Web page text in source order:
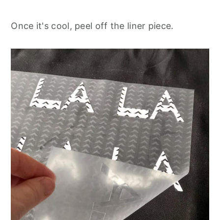
Once it's cool, peel off the liner piece.